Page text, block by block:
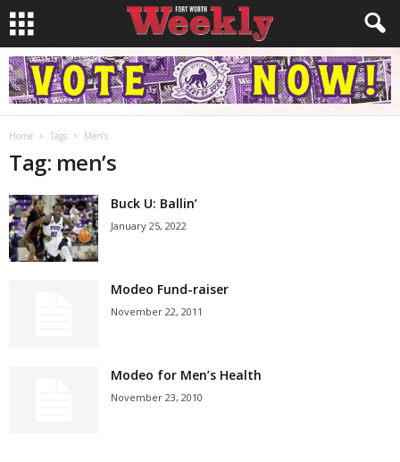
Home Tags Men’s
Tag: men’s
Buck U: Ballin’
January 25, 2022
Modeo Fund-raiser
November 22, 2011
Modeo for Men’s Health
November 23, 2010